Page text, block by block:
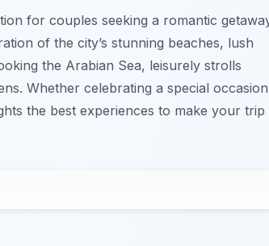
for couples seeking a romantic
of the city’s stunning beaches, lush
the Arabian Sea, leisurely strolls
Whether celebrating a special occasion
the best experiences to make your trip